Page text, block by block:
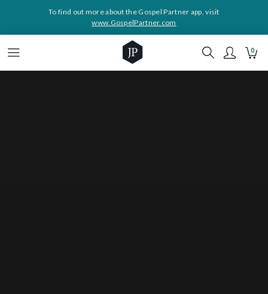
To find out more about the Gospel Partner app, visit
www.GospelPartner.com
0